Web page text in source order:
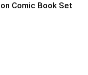
Comic Book Set